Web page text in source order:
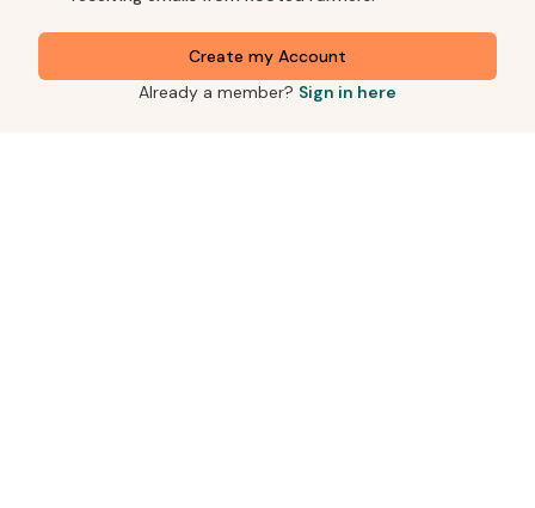
Create my Account
Already a member? Sign in here